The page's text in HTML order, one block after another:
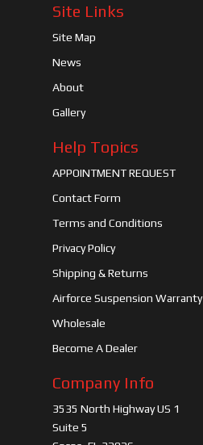
Site Links
Site Map
News
About
Gallery
Help Topics
APPOINTMENT REQUEST
Contact Form
Terms and Conditions
Privacy Policy
Shipping & Returns
Airforce Suspension Warranty
Wholesale
Become A Dealer
Company Info
3535 North Highway US 1
Suite 5